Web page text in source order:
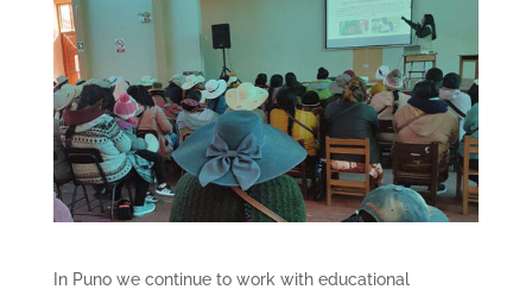
In Puno we continue to work with educational